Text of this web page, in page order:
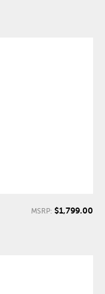
MSRP: $1,799.00